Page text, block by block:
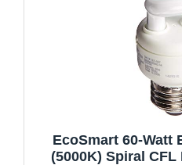
EcoSmart 60-Watt
(5000K) Spiral